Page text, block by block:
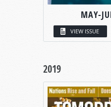
MAY-
VIEW ISSUE
2019